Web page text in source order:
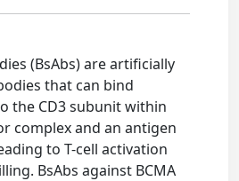
(BsAbs) are artificially
that can bind
the CD3 subunit within
complex and an antigen
to T-cell activation
BsAbs against BCMA